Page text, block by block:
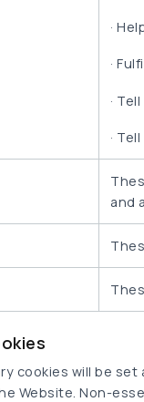
·
·
·
·
and
cookies will be set
Website. Non-